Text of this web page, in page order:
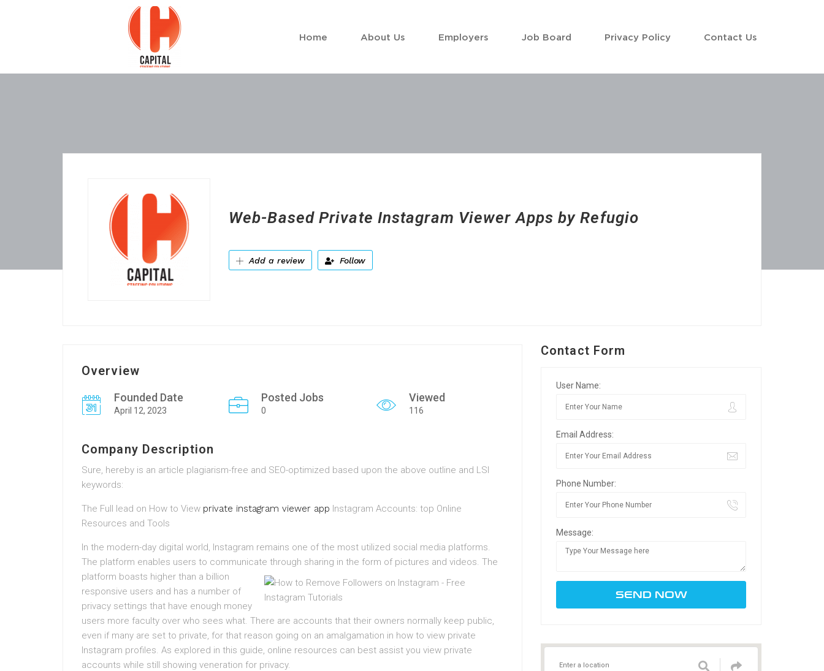
Home About Us Employers Job Board Privacy Policy Contact Us
Web-Based Private Instagram Viewer Apps by Refugio
Add a review Follow
Overview
Founded Date
April 12, 2023
Posted Jobs
0
Viewed
116
Company Description
Sure, hereby is an article plagiarism-free and SEO-optimized based upon the above outline and LSI
keywords:
The Full lead on How to View private instagram viewer app Instagram Accounts: top Online
Resources and Tools
In the modern-day digital world, Instagram remains one of the most utilized social media platforms.
The platform enables users to communicate through sharing in the form of pictures and videos. The
platform boasts higher than a billion
responsive users and has a number of
privacy settings that have enough money
users more faculty over who sees what. There are accounts that their owners normally keep public,
even if many are set to private, for that reason going on an amalgamation in how to view private
Instagram profiles. As explored in this guide, online resources can best assist you view private
accounts while still showing veneration for privacy.
Contact Form
User Name:
Email Address:
Phone Number:
Message: